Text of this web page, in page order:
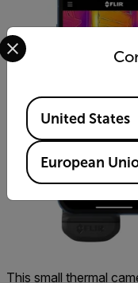
This small thermal
Select your preferred
Available Locations
United States
European